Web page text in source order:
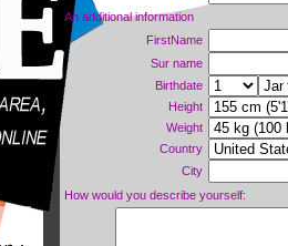
An additional information
FirstName
Sur name
Birthdate
Height
Weight
Country
City
How would you describe yourself: